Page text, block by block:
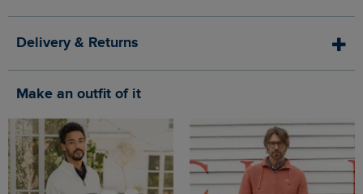
Delivery & Returns
Make an outfit of it